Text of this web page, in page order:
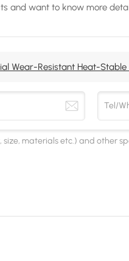
and want to know more
Wear-Resistant Heat-